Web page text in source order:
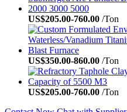
US$205.00-760.00 /Ton
US$350.00-860.00 /Ton
US$205.00-760.00 /Ton